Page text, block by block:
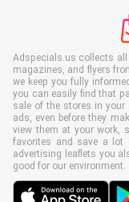
Adspecials.us collects all
magazines, and flyers
we keep you fully
you can easily find that
sale of the stores in
ads, even before they
view them at your work,
favorites and save a lot
advertising leaflets you
good for our environment.